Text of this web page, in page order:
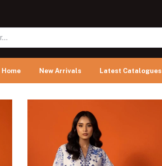
Home New Arrivals Latest Catalogues